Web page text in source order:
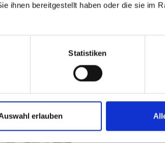
ihnen bereitgestellt haben oder die sie im
Statistiken
erlauben
Don't miss a
toboggan run
valley station in
to 45 kilometres
to you how fast
underpasses and